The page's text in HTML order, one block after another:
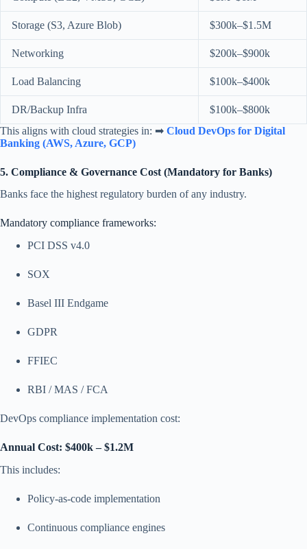
Storage (S3, Azure Blob) $300k–$1.5M
Networking $200k–$900k
Load Balancing $100k–$400k
DR/Backup Infra
$100k–$800k
This aligns with cloud strategies in: ➡ Cloud DevOps for Digital
Banking (AWS, Azure, GCP)
5. Compliance & Governance Cost (Mandatory for Banks)
Banks face the highest regulatory burden of any industry.
Mandatory compliance frameworks:
PCI DSS v4.0
SOX
Basel III Endgame
GDPR
FFIEC
RBI / MAS / FCA
DevOps compliance implementation cost:
Annual Cost: $400k – $1.2M
This includes:
Policy-as-code implementation
Continuous compliance engines